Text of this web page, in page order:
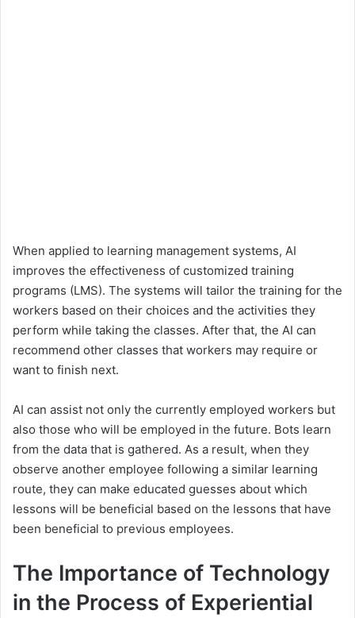
When applied to learning management systems, AI
improves the effectiveness of customized training
programs (LMS). The systems will tailor the training for the
workers based on their choices and the activities they
perform while taking the classes. After that, the AI can
recommend other classes that workers may require or
want to finish next.
AI can assist not only the currently employed workers but
also those who will be employed in the future. Bots learn
from the data that is gathered. As a result, when they
observe another employee following a similar learning
route, they can make educated guesses about which
lessons will be beneficial based on the lessons that have
been beneficial to previous employees.
The Importance of Technology
in the Process of Experiential